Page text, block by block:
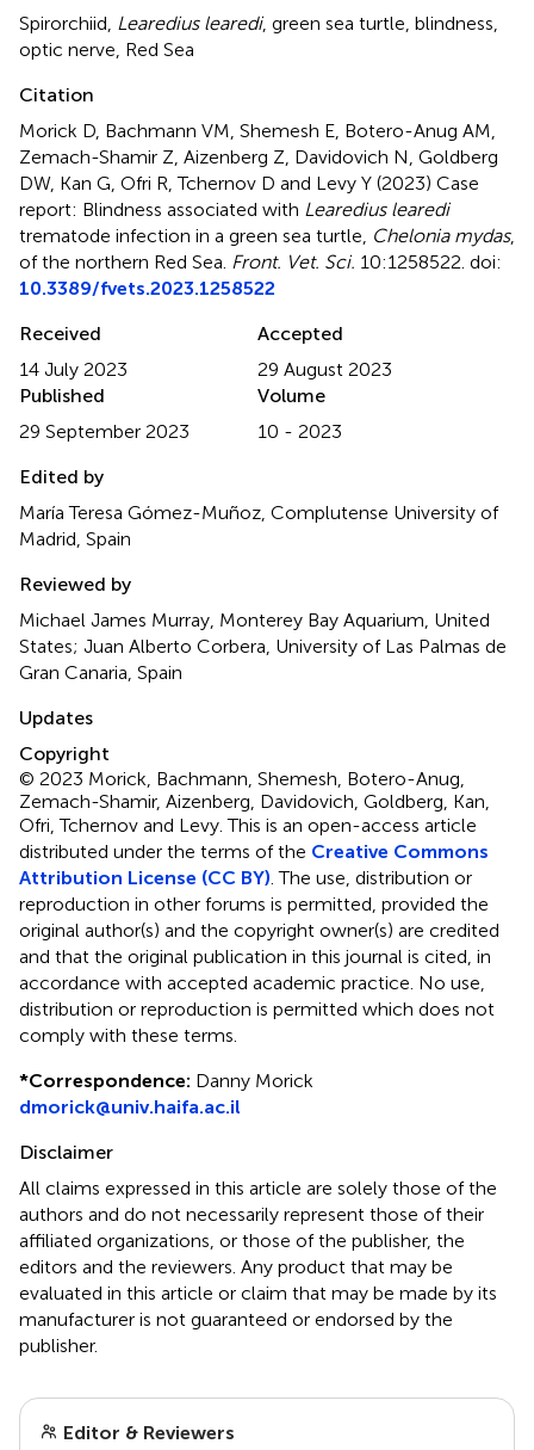
Spirorchiid Learedius learedi, green sea turtle blindness
optic nerve Red Sea
Citation
Morick D, Bachmann VM, Shemesh E, Botero-Anug AM,
Zemach-Shamir Z, Aizenberg Z, Davidovich N, Goldberg
DW, Kan G, Ofri R, Tchernov D and Levy Y (2023) Case
report: Blindness associated with Learedius learedi
trematode infection in a green sea turtle, Chelonia mydas,
of the northern Red Sea Front. Vet. Sci. 10:1258522. doi:
10.3389/fvets.2023.1258522
Received
14 July 2023
Accepted
29 August 2023
Published
29 September 2023
Volume
10 - 2023
Edited by
María Teresa Gómez-Muñoz, Complutense University of
Madrid, Spain
Reviewed by
Michael James Murray, Monterey Bay Aquarium, United
States; Juan Alberto Corbera, University of Las Palmas de
Gran Canaria, Spain
Updates
Copyright
© 2023 Morick, Bachmann, Shemesh, Botero-Anug,
Zemach-Shamir, Aizenberg, Davidovich, Goldberg, Kan,
Ofri, Tchernov and Levy.This is an open-access article
distributed under the terms of the Creative Commons
Attribution License (CC BY) . The use, distribution or
reproduction in other forums is permitted, provided the
original author(s) and the copyright owner(s) are credited
and that the original publication in this journal is cited, in
accordance with accepted academic practice. No use,
distribution or reproduction is permitted which does not
comply with these terms.
*Correspondence: Danny Morick
dmorick@univ.haifa.ac.il
Disclaimer
All claims expressed in this article are solely those of the
authors and do not necessarily represent those of their
affiliated organizations, or those of the publisher, the
editors and the reviewers. Any product that may be
evaluated in this article or claim that may be made by its
manufacturer is not guaranteed or endorsed by the
publisher.
Editor & Reviewers